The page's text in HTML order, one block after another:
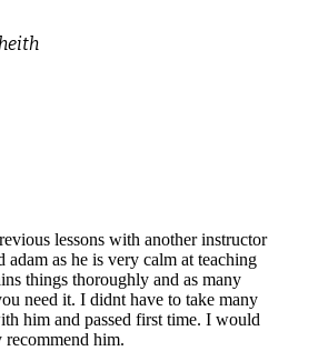
lessons with another instructor
adam as he is very calm at teaching
things thoroughly and as many
need it. I didnt have to take many
him and passed first time. I would
recommend him.